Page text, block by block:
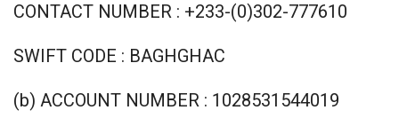
CONTACT NUMBER : +233-(0)302-777610
SWIFT CODE : BAGHGHAC
(b) ACCOUNT NUMBER : 1028531544019